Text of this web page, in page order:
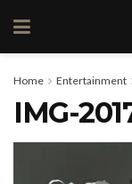
Home Entertainment
IMG-